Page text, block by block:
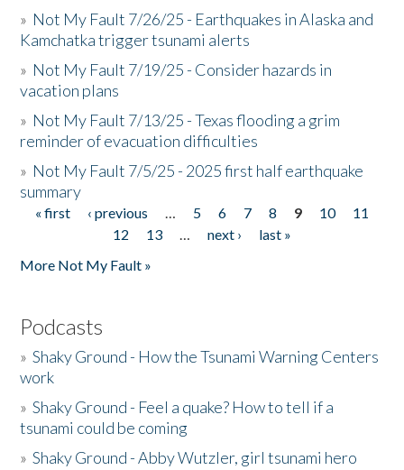
» Not My Fault 7/26/25 - Earthquakes in Alaska and
Kamchatka trigger tsunami alerts
» Not My Fault 7/19/25 - Consider hazards in
vacation plans
» Not My Fault 7/13/25 - Texas flooding a grim
reminder of evacuation difficulties
» Not My Fault 7/5/25 - 2025 first half earthquake
summary
Pages
« first ‹ previous … 5 6 7 8 9 10
11
12
13 … next ›
last »
More Not My Fault »
Podcasts
»Shaky Ground - How the Tsunami Warning Centers
work
»Shaky Ground - Feel a quake? How to tell if a
tsunami could be coming
»Shaky Ground - Abby Wutzler, girl tsunami hero